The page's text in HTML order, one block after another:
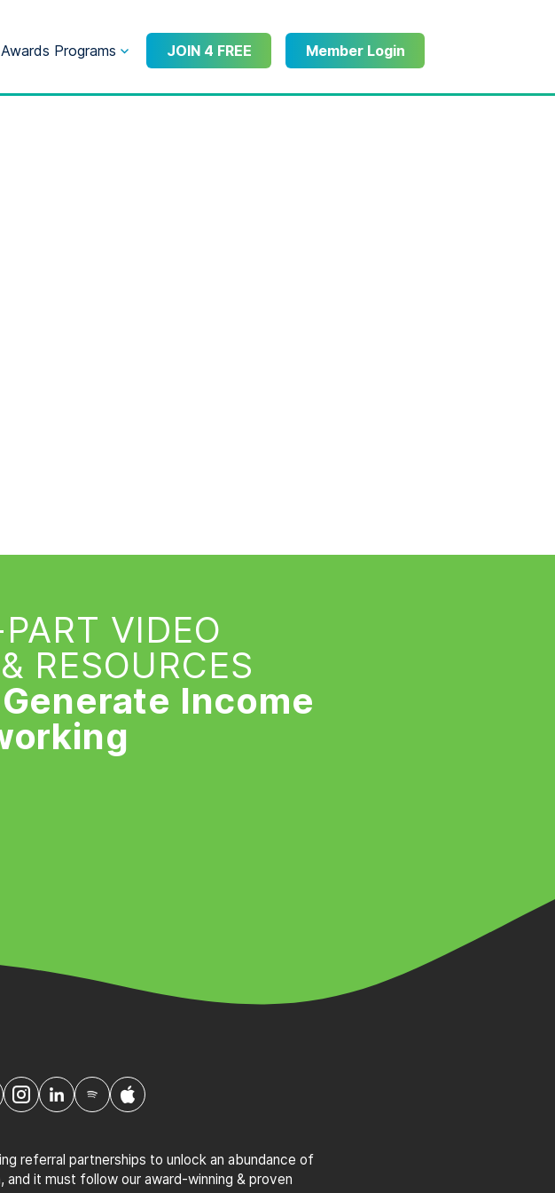
Awards Programs Member Login
JOIN 4 FREE
VIDEO
RESOURCES
Income
referral partnerships to unlock an abundance of
it must follow our award-winning & proven